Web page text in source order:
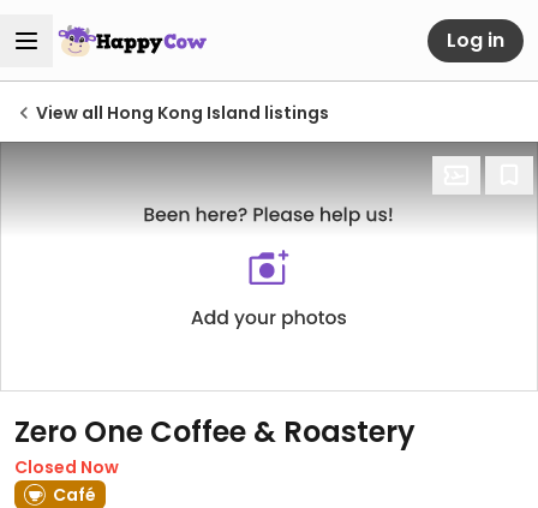
Log in
View all Hong Kong Island listings
Zero One Coffee & Roastery
Closed Now
Café